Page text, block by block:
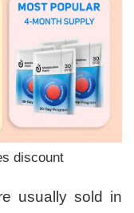
discount
usually sold in